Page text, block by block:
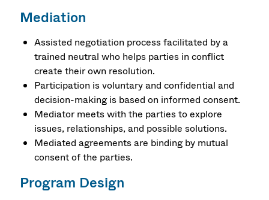
Mediation
Assisted negotiation process facilitated by a
trained neutral who helps parties in conflict
create their own resolution.
Participation is voluntary and confidential and
decision-making is based on informed consent.
Mediator meets with the parties to explore
issues, relationships, and possible solutions.
Mediated agreements are binding by mutual
consent of the parties.
Program Design